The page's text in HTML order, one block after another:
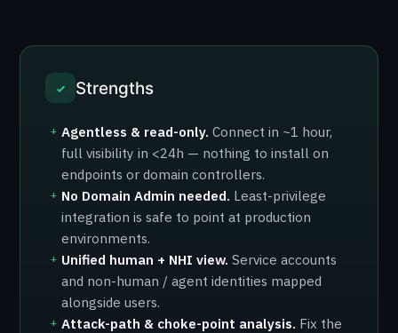
Strengths
+ Agentless & read-only. Connect in ~1 hour,
full visibility in <24h — nothing to install on
endpoints or domain controllers.
+ No Domain Admin needed. Least-privilege
integration is safe to point at production
environments.
+ Unified human + NHI view. Service accounts
and non-human / agent identities mapped
alongside users.
+ Attack-path & choke-point analysis. Fix the